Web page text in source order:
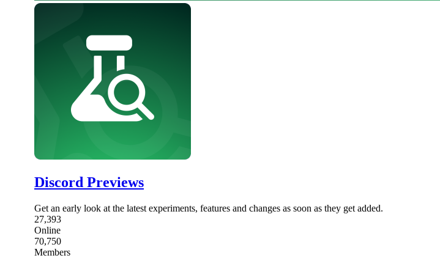
Discord Previews
Get an early look at the latest experiments, features and changes as soon as they get added.
27,393
Online
70,750
Members